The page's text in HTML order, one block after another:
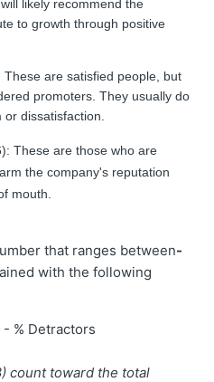
likely recommend the
to growth through positive
are satisfied people, but
promoters. They usually do
dissatisfaction.
These are those who are
the company's reputation
mouth.
that ranges between-
with the following
% Detractors
count toward the total